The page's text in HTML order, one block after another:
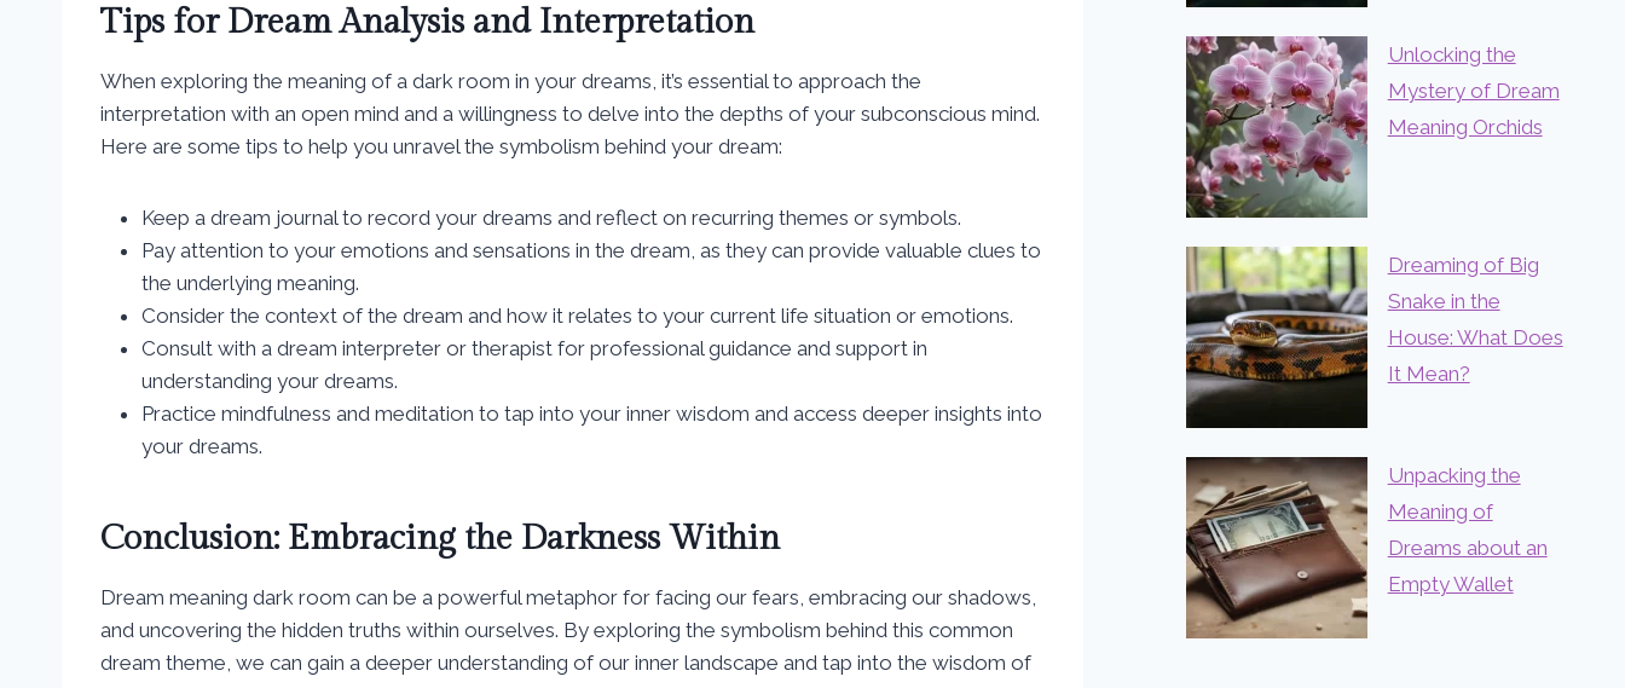
Tips for Dream Analysis and Interpretation
When exploring the meaning of a dark room in your dreams, it’s essential to approach the
interpretation with an open mind and a willingness to delve into the depths of your subconscious mind.
Here are some tips to help you unravel the symbolism behind your dream:
Keep a dream journal to record your dreams and reflect on recurring themes or symbols.
Pay attention to your emotions and sensations in the dream, as they can provide valuable clues to
the underlying meaning.
Consider the context of the dream and how it relates to your current life situation or emotions.
Consult with a dream interpreter or therapist for professional guidance and support in
understanding your dreams.
Practice mindfulness and meditation to tap into your inner wisdom and access deeper insights into
your dreams.
Conclusion: Embracing the Darkness Within
Dream meaning dark room can be a powerful metaphor for facing our fears, embracing our shadows,
and uncovering the hidden truths within ourselves. By exploring the symbolism behind this common
dream theme, we can gain a deeper understanding of our inner landscape and tap into the wisdom of
Unlocking the
Mystery of Dream
Meaning Orchids
Dreaming of Big
Snake in the
House: What Does
It Mean?
Unpacking the
Meaning of
Dreams about an
Empty Wallet